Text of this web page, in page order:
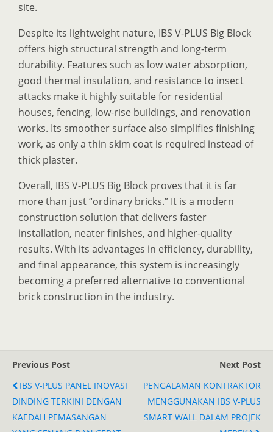
site.
Despite its lightweight nature, IBS V-PLUS Big Block
offers high structural strength and long-term
durability. Features such as low water absorption,
good thermal insulation, and resistance to insect
attacks make it highly suitable for residential
houses, fencing, low-rise buildings, and renovation
works. Its smoother surface also simplifies finishing
work, as only a thin skim coat is required instead of
thick plaster.
Overall, IBS V-PLUS Big Block proves that it is far
more than just “ordinary bricks.” It is a modern
construction solution that delivers faster
installation, neater finishes, and higher-quality
results. With its advantages in efficiency, durability,
and final appearance, this system is increasingly
becoming a preferred alternative to conventional
brick construction in the industry.
Previous Post
IBS V-PLUS PANEL INOVASI
DINDING TERKINI DENGAN
KAEDAH PEMASANGAN
Next Post
PENGALAMAN KONTRAKTOR
MENGGUNAKAN IBS V-PLUS
SMART WALL DALAM PROJEK